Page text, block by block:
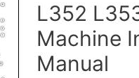
L352
Machine
Manual